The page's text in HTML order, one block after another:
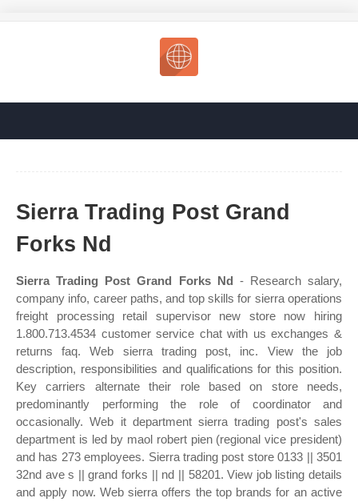
Sierra Trading Post Grand
Forks Nd
Sierra Trading Post Grand Forks Nd - Research salary,
company info, career paths, and top skills for sierra operations
freight processing retail supervisor new store now hiring
1.800.713.4534 customer service chat with us exchanges &
returns faq. Web sierra trading post, inc. View the job
description, responsibilities and qualifications for this position.
Key carriers alternate their role based on store needs,
predominantly performing the role of coordinator and
occasionally. Web it department sierra trading post's sales
department is led by maol robert pien (regional vice president)
and has 273 employees. Sierra trading post store 0133 || 3501
32nd ave s || grand forks || nd || 58201. View job listing details
and apply now. Web sierra offers the top brands for an active